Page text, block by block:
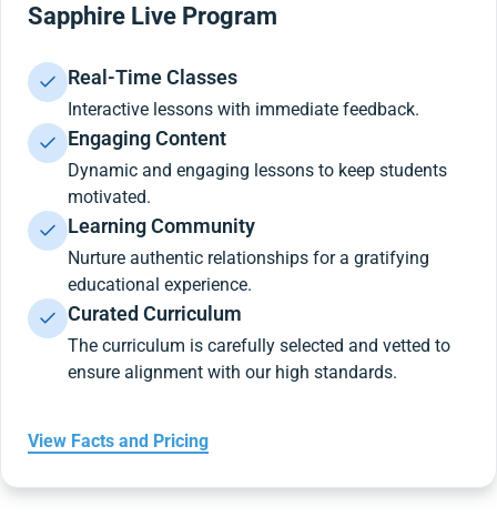
Sapphire Live Program
Real-Time Classes
Interactive lessons with immediate feedback.
Engaging Content
Dynamic and engaging lessons to keep students
motivated.
Learning Community
Nurture authentic relationships for a gratifying
educational experience.
Curated Curriculum
The curriculum is carefully selected and vetted to
ensure alignment with our high standards.
View Facts and Pricing